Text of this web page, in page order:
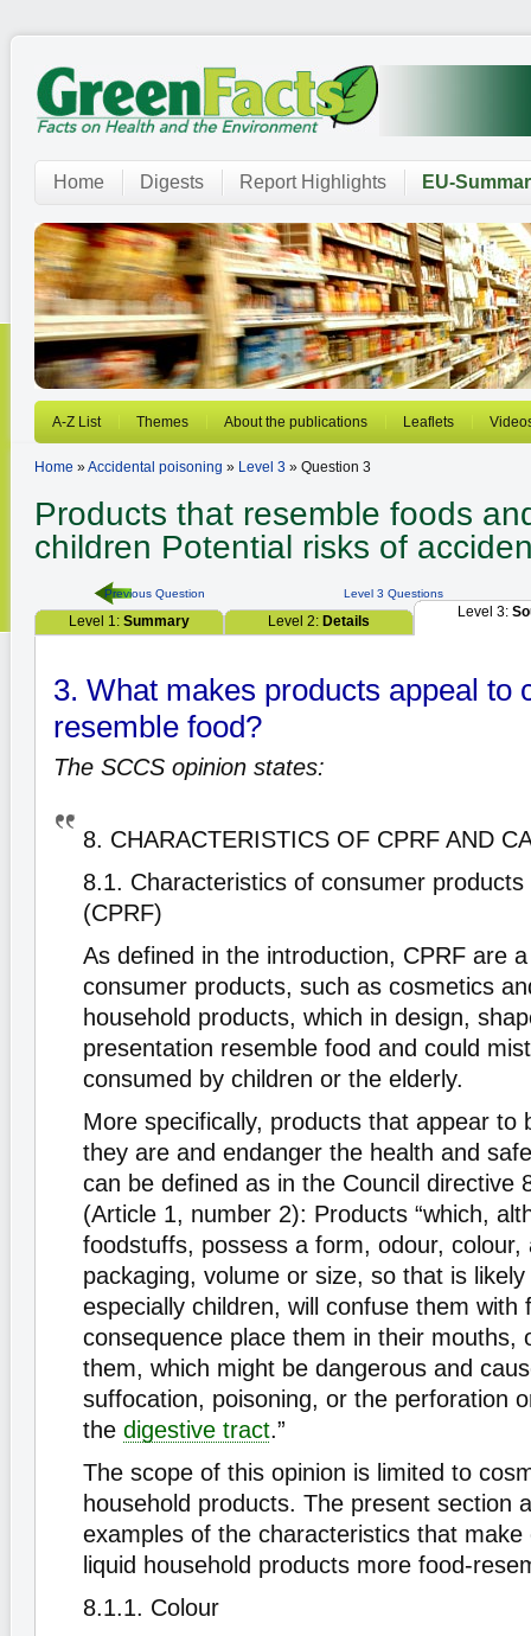
Home Digests Report Highlights EU-
A-Z List Themes About the publications Leaflets
Home »Accidental poisoning » Level 3 » Question 3
Products that resemble foods
children Potential risks of
Previous Question Level 3 Questions
Level 1: Summary Level 2: Details
Level 3:
3. What makes products appeal to
resemble food?
The SCCS opinion states:
8. CHARACTERISTICS OF CPRF AND
8.1. Characteristics of consumer
(CPRF)
As defined in the introduction, CPRF are
consumer products, such as cosmetics
household products, which in design,
presentation resemble food and could
consumed by children or the elderly.
More specifically, products that appear to
they are and endanger the health and
can be defined as in the Council directive
(Article 1, number 2): Products “which,
foodstuffs, possess a form, odour, colour,
packaging, volume or size, so that is
especially children, will confuse them with
consequence place them in their mouths,
them, which might be dangerous and
suffocation, poisoning, or the perforation
the digestive tract.”
The scope of this opinion is limited to
household products. The present section
examples of the characteristics that make
liquid household products more food-
8.1.1. Colour